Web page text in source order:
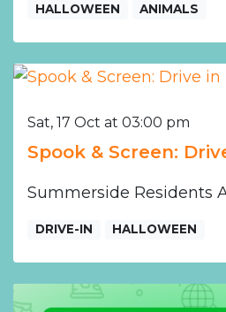
HALLOWEEN ANIMALS
Sat, 17 Oct at 03:00 pm
Spook & Screen:
Summerside Residents
DRIVE-IN HALLOWEEN